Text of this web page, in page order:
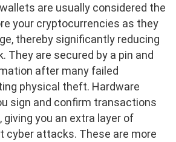
are usually considered the
your cryptocurrencies as they
thereby significantly reducing
They are secured by a pin and
after many failed
physical theft. Hardware
sign and confirm transactions
giving you an extra layer of
cyber attacks. These are more